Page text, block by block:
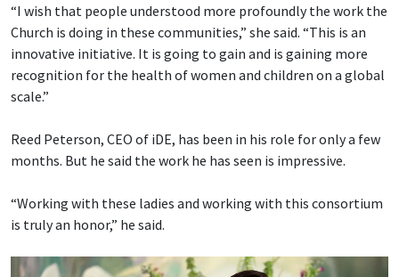
“I wish that people understood more profoundly the work the
Church is doing in these communities,” she said. “This is an
innovative initiative. It is going to gain and is gaining more
recognition for the health of women and children on a global
scale.”
Reed Peterson, CEO of iDE, has been in his role for only a few
months. But he said the work he has seen is impressive.
“Working with these ladies and working with this consortium
is truly an honor,” he said.